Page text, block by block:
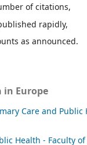
of citations,
rapidly,
as announced.
in Europe
Care and Public
Health - Faculty